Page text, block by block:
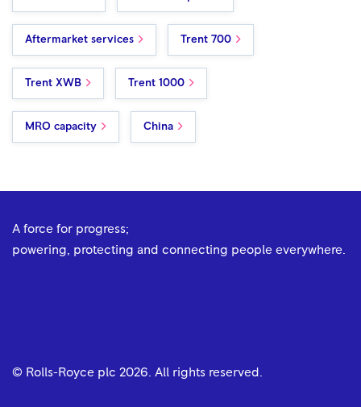
Aftermarket services Trent 700
Trent XWB Trent 1000
MRO capacity China
A force for progress;
powering, protecting and connecting people everywhere.
© Rolls-Royce plc 2026 . All rights reserved.